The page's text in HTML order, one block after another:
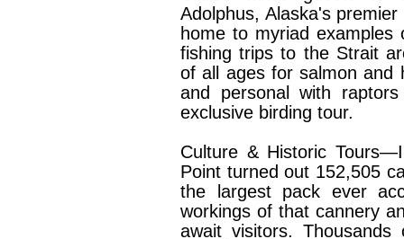
Adolphus, Alaska's
home to myriad examples
fishing trips to the Strait
of all ages for salmon and
and personal with
exclusive birding tour.
Culture & Historic
Point turned out 152,505
the largest pack ever
workings of that cannery
await visitors.